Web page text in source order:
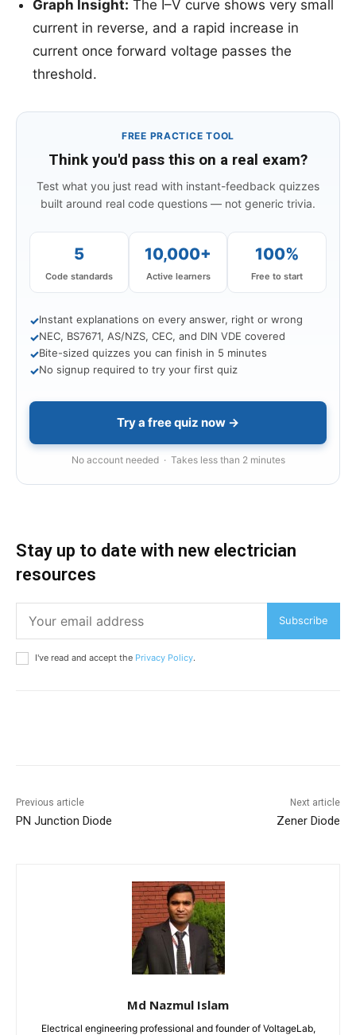
Graph Insight: The I–V curve shows very small
current in reverse, and a rapid increase in
current once forward voltage passes the
threshold.
FREE PRACTICE TOOL
Think you'd pass this on a real exam?
Test what you just read with instant-feedback quizzes
built around real code questions — not generic trivia.
5
Code standards
10,000+
Active learners
100%
Free to start
✓Instant explanations on every answer, right or wrong
✓NEC, BS7671, AS/NZS, CEC, and DIN VDE covered
✓Bite-sized quizzes you can finish in 5 minutes
✓No signup required to try your first quiz
Try a free quiz now →
No account needed · Takes less than 2 minutes
Stay up to date with new electrician
resources
Subscribe
I've read and accept the Privacy Policy.
Previous article
PN Junction Diode
Next article
Zener Diode
Md Nazmul Islam
Electrical engineering professional and founder of VoltageLab,